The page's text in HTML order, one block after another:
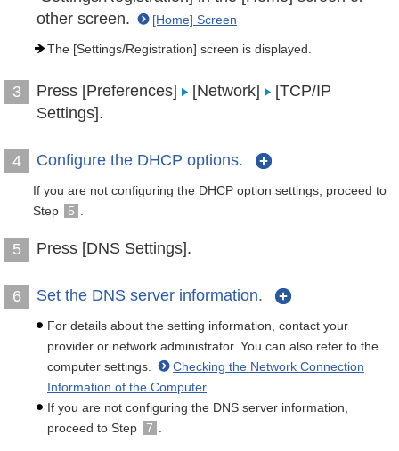
other screen.
[Home] Screen
The [Settings/Registration] screen is displayed.
3 Press [Preferences] [Network]
[TCP/IP
Settings].
4 Configure the DHCP options.
If you are not configuring the DHCP option settings, proceed to
Step
5
5 Press [DNS Settings].
6 Set the DNS server information.
For details about the setting information, contact your
provider or network administrator. You can also refer to the
computer settings.
Checking the Network Connection
Information of the Computer
If you are not configuring the DNS server information,
proceed to Step
7